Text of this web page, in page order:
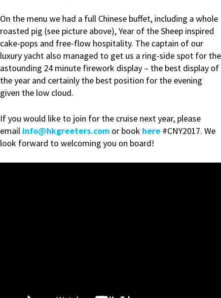
On the menu we had a full Chinese buffet, including a whole
roasted pig (see picture above), Year of the Sheep inspired
cake-pops and free-flow hospitality. The captain of our
luxury yacht also managed to get us a ring-side spot for the
astounding 24 minute firework display – the best display of
the year and certainly the best position for the evening
given the low cloud.
If you would like to join for the cruise next year, please
email info@hkgreeters.com or book here #CNY2017. We
look forward to welcoming you on board!